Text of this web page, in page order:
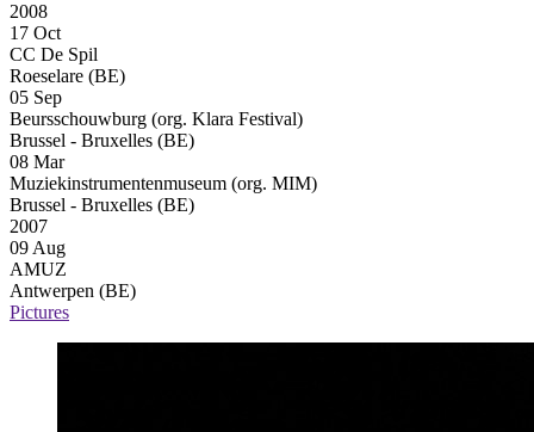
2008
17 Oct
CC De Spil
Roeselare (BE)
05 Sep
Beursschouwburg (org. Klara Festival)
Brussel - Bruxelles (BE)
08 Mar
Muziekinstrumentenmuseum (org. MIM)
Brussel - Bruxelles (BE)
2007
09 Aug
AMUZ
Antwerpen (BE)
Pictures